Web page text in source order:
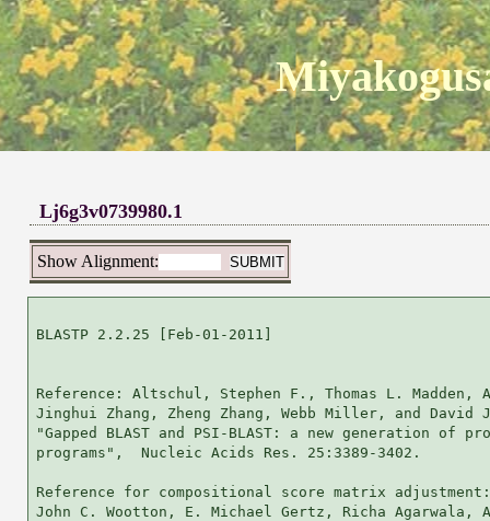
Lj6g3v0739980.1
Show Alignment:
BLASTP 2.2.25 [Feb-01-2011]
Reference: Altschul, Stephen F., Thomas L.
Jinghui Zhang, Zheng Zhang, Webb Miller, and
"Gapped BLAST and PSI-BLAST: a new generation of
programs",  Nucleic Acids Res. 25:3389-3402.
Reference for compositional score matrix
John C. Wootton, E. Michael Gertz, Richa Agarwala,